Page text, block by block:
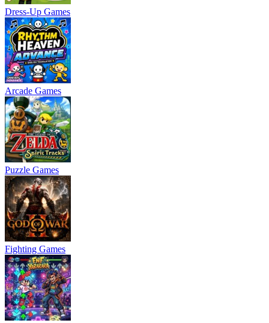
Dress-Up Games
Arcade Games
Puzzle Games
Fighting Games